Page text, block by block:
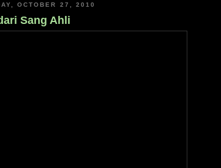
OCTOBER 27, 2010
Sang Ahli